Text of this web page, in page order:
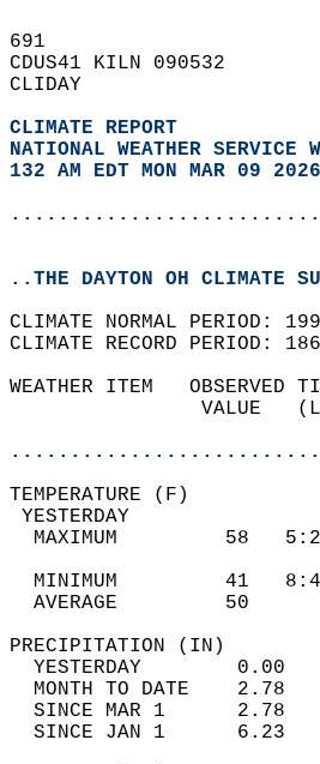
691
CDUS41 KILN 090532
CLIDAY
CLIMATE REPORT
NATIONAL WEATHER SERVICE
132 AM EDT MON MAR 09 2026
..THE DAYTON OH CLIMATE
CLIMATE NORMAL PERIOD:
CLIMATE RECORD PERIOD:
WEATHER ITEM
VALUE
MAXIMUM         58
MINIMUM         41
AVERAGE         50
YESTERDAY
MONTH TO DATE
SINCE MAR 1
SINCE JAN 1